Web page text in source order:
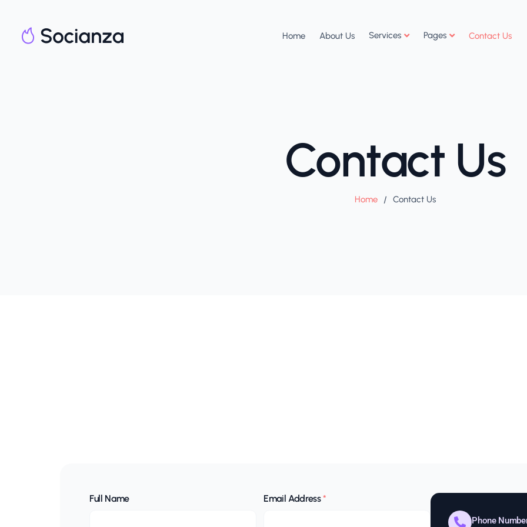
Home About Us Services Pages Contact Us
Contact Us
Home / Contact Us
Full Name Email Address*
Phone